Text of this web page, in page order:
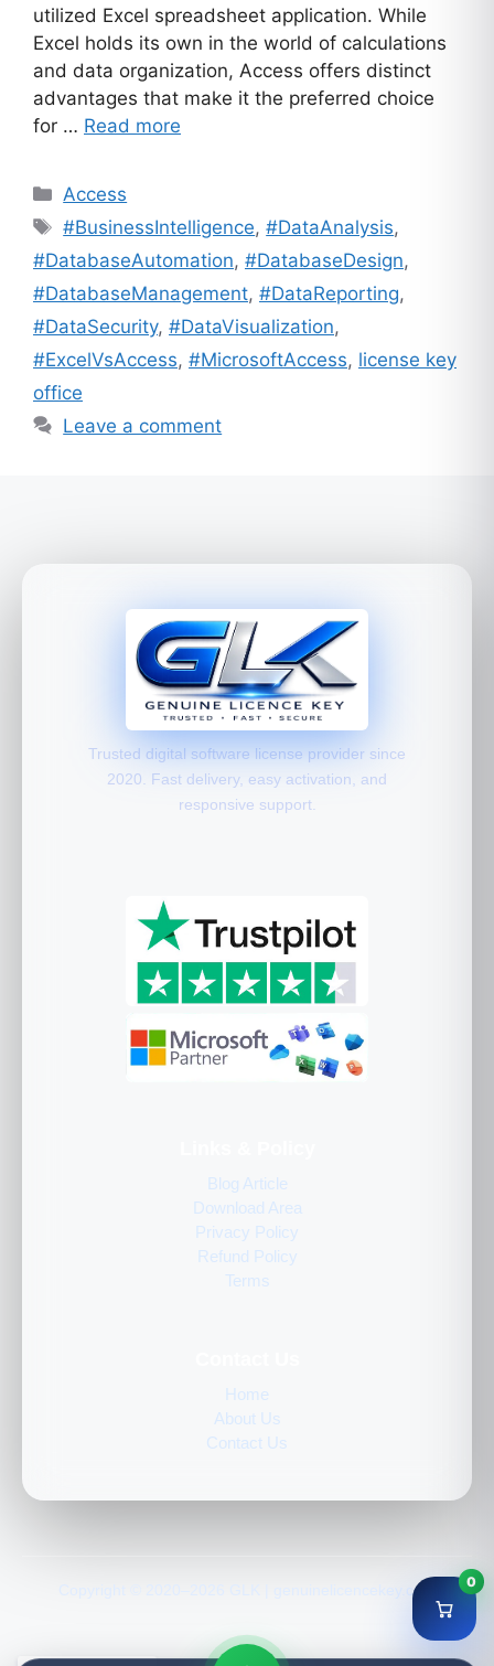
utilized Excel spreadsheet application. While
Excel holds its own in the world of calculations
and data organization, Access offers distinct
advantages that make it the preferred choice
for … Read more
Categories
Access
Tags
#BusinessIntelligence,#DataAnalysis,
#DatabaseAutomation, #DatabaseDesign,
#DatabaseManagement, #DataReporting,
#DataSecurity, #DataVisualization,
#ExcelVsAccess, #MicrosoftAccess, license key
office
Leave a comment
0
Trusted digital software license provider since
2020. Fast delivery, easy activation, and
responsive support.
Blog Article
Download Area
Privacy Policy
Refund Policy
Terms
Home
About Us
Contact Us
Copyright © 2020–2026 GLK | genuinelicencekey.com